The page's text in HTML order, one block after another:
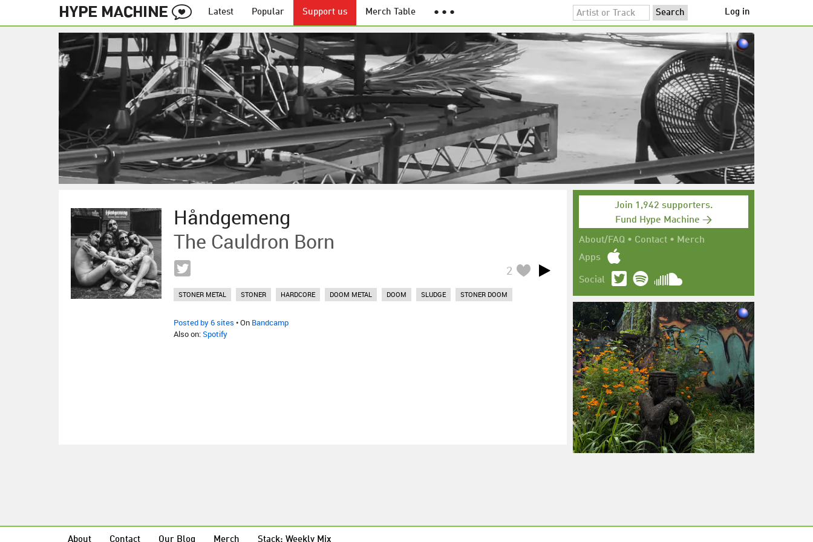
Latest Popular Support us Merch Table ● ● ● Log in
Håndgemeng
The Cauldron Born
2
STONER METAL STONER HARDCORE DOOM METAL DOOM SLUDGE STONER DOOM
Posted by 6 sites • On Bandcamp
Also on:Spotify
Join 1,942 supporters.
Fund Hype Machine →
About/FAQ • Contact • Merch
Apps
Social
About Contact Our Blog Merch Stack: Weekly Mix